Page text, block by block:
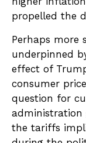
propelled the
Perhaps more
underpinned
effect of
consumer
question for
the tariffs